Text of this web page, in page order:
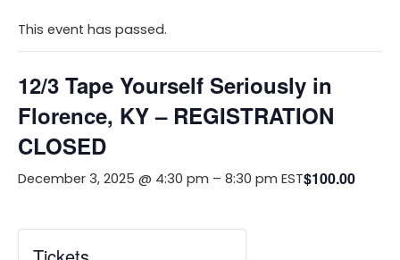
This event has passed.
12/3 Tape Yourself Seriously in
Florence, KY – REGISTRATION
CLOSED
December 3, 2025 @ 4:30 pm – 8:30 pm EST$100.00